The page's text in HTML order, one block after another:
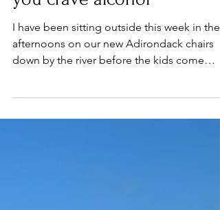
Sunshine and Sangria -
when warm weather makes
you crave alcohol